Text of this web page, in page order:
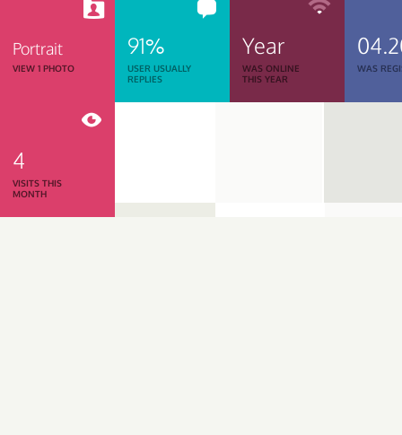
Portrait
VIEW 1 PHOTO
91%
USER USUALLY
REPLIES
Year
WAS ONLINE
THIS YEAR
WAS
4
VISITS THIS
MONTH